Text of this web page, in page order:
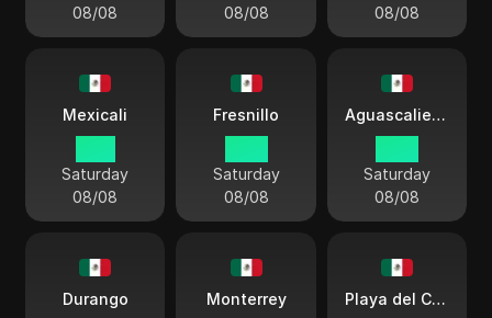
08/08
08/08
08/08
Mexicali
Saturday
08/08
Fresnillo
Saturday
08/08
Aguascalientes
Saturday
08/08
Durango Monterrey Playa del Carmen